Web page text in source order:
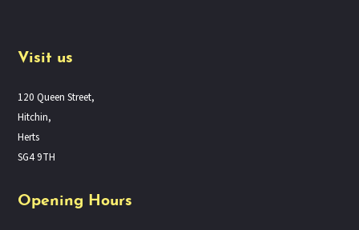
Visit us
120 Queen Street,
Hitchin,
Herts
SG4 9TH
Opening Hours